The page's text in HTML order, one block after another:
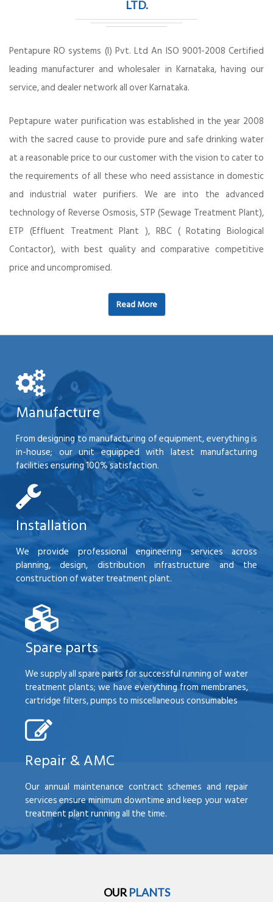
LTD.
Pentapure RO systems (I) Pvt. Ltd An ISO 9001-2008 Certified
leading manufacturer and wholesaler in Karnataka, having our
service, and dealer network all over Karnataka.
Peptapure water purification was established in the year 2008
with the sacred cause to provide pure and safe drinking water
at a reasonable price to our customer with the vision to cater to
the requirements of all these who need assistance in domestic
and industrial water purifiers. We are into the advanced
technology of Reverse Osmosis, STP (Sewage Treatment Plant),
ETP (Effluent Treatment Plant ), RBC ( Rotating Biological
Contactor), with best quality and comparative competitive
price and uncompromised.
Read More
Manufacture
From designing to manufacturing of equipment, everything is
in-house; our unit equipped with latest manufacturing
facilities ensuring 100% satisfaction.
Installation
We provide professional engineering services across
planning, design, distribution infrastructure and the
construction of water treatment plant.
Spare parts
We supply all spare parts for successful running of water
treatment plants; we have everything from membranes,
cartridge filters, pumps to miscellaneous consumables
Repair & AMC
Our annual maintenance contract schemes and repair
services ensure minimum downtime and keep your water
treatment plant running all the time.
OUR PLANTS